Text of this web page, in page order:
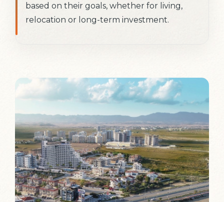
based on their goals, whether for living,
relocation or long-term investment.